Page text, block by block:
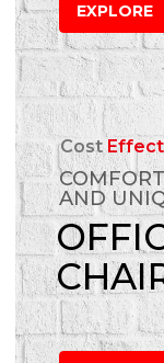
EXPLORE
Cost
AND